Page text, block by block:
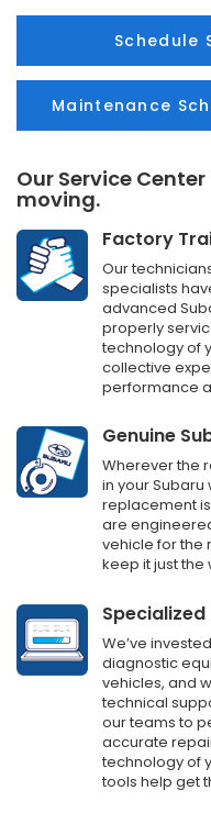
Schedule
Maintenance
Our Service
moving.
Factory
Our
specialists
advanced
properly
technology of
collective
performance
Genuine
Wherever the
in your Subaru
replacement
are
vehicle for the
keep it just the
Specialized
We’ve
diagnostic
vehicles, and
technical
our teams to
accurate
technology of
tools help get